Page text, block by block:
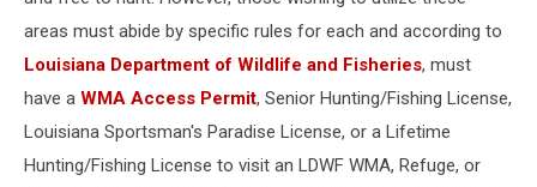
areas must abide by specific rules for each and according to
Louisiana Department of Wildlife and Fisheries, must
have a WMA Access Permit, Senior Hunting/Fishing License,
Louisiana Sportsman's Paradise License, or a Lifetime
Hunting/Fishing License to visit an LDWF WMA, Refuge, or